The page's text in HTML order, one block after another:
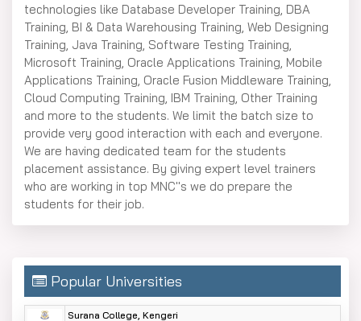
technologies like Database Developer Training, DBA
Training, BI & Data Warehousing Training, Web Designing
Training, Java Training, Software Testing Training,
Microsoft Training, Oracle Applications Training, Mobile
Applications Training, Oracle Fusion Middleware Training,
Cloud Computing Training, IBM Training, Other Training
and more to the students. We limit the batch size to
provide very good interaction with each and everyone.
We are having dedicated team for the students
placement assistance. By giving expert level trainers
who are working in top MNC''s we do prepare the
students for their job.
Popular Universities
Surana College, Kengeri